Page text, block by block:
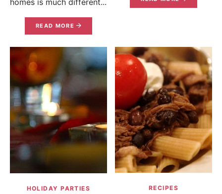
homes is much different...
READ MORE
HOLIDAY PARTIES RECIPES